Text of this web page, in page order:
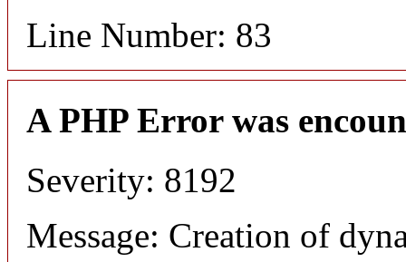
Line Number: 83
A PHP Error was
Severity: 8192
Message: Creation of